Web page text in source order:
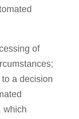
of
a decision
which